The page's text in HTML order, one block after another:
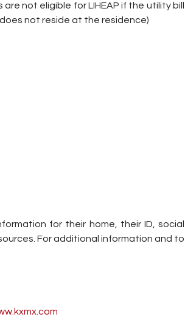
not eligible for LIHEAP if the utility bill
not reside at the residence)
for their home, their ID, social
For additional information and to